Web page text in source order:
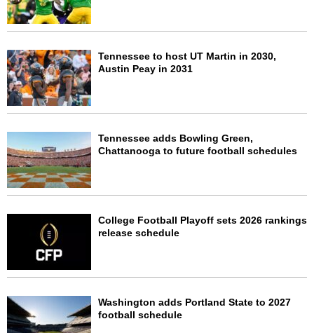
Tennessee to host UT Martin in 2030,
Austin Peay in 2031
Tennessee adds Bowling Green,
Chattanooga to future football schedules
College Football Playoff sets 2026 rankings
release schedule
Washington adds Portland State to 2027
football schedule